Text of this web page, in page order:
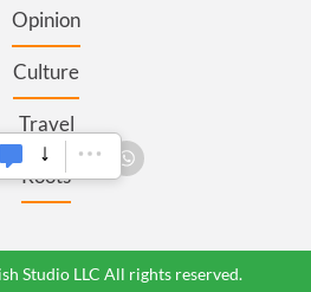
Opinion
Culture
Travel
Roots
Studio LLC All rights reserved.